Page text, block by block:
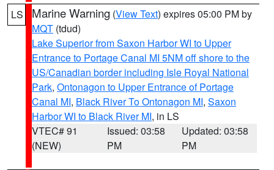
LS Marine Warning (View Text) expires 05:00 PM by
MQT (tdud)
Lake Superior from Saxon Harbor WI to Upper
Entrance to Portage Canal MI 5NM off shore to the
US/Canadian border including Isle Royal National
Park, Ontonagon to Upper Entrance of Portage
Canal MI, Black River To Ontonagon MI, Saxon
Harbor WI to Black River MI, in LS
VTEC# 91
(NEW)
Issued: 03:58
PM
Updated: 03:58
PM